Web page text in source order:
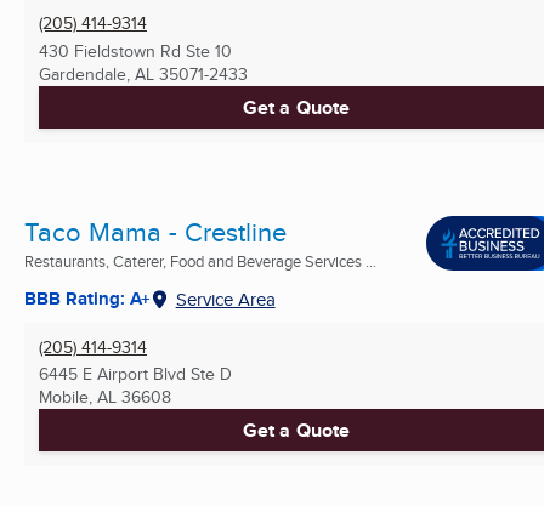
(205) 414-9314
430 Fieldstown Rd Ste 10
Gardendale, AL 35071-2433
Get a Quote
Taco Mama - Crestline
Restaurants, Caterer, Food and Beverage Services ...
BBB Rating: A+ Service Area
(205) 414-9314
6445 E Airport Blvd Ste D
Mobile, AL 36608
Get a Quote